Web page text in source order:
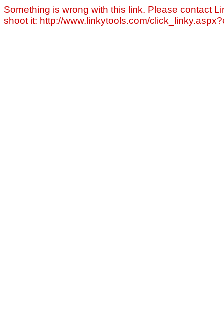
Something is wrong with this link. Please contact
shoot it: http://www.linkytools.com/